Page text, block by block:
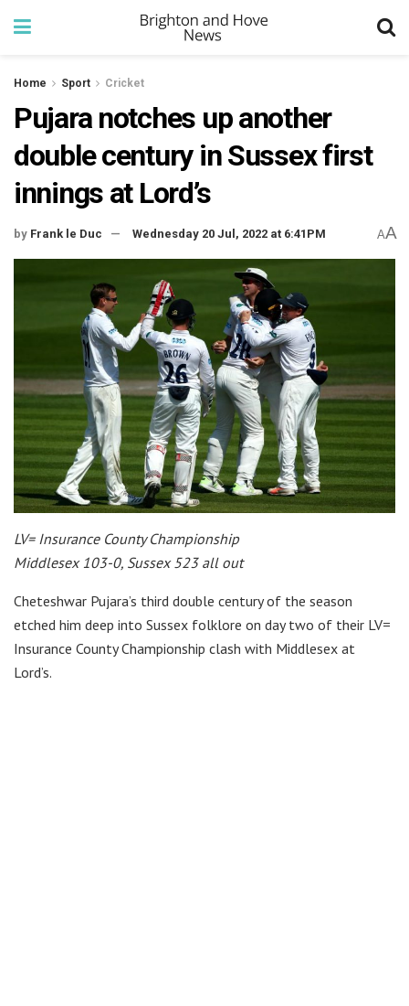
Home Sport Cricket
Pujara notches up another
double century in Sussex first
innings at Lord’s
by Frank le Duc Wednesday 20 Jul, 2022 at 6:41PM AA
LV= Insurance County Championship
Middlesex 103-0, Sussex 523 all out
Cheteshwar Pujara’s third double century of the season
etched him deep into Sussex folklore on day two of their LV=
Insurance County Championship clash with Middlesex at
Lord’s.